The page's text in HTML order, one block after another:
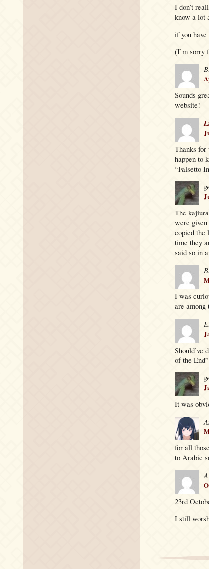
I don’t
know a lot
if you have
(I’m sorry
Sounds
website!
Thanks for
happen to
“Falsetto
The
were
copied the
time they
said so in
I was
are among
Should’ve
of the
It was
for all
to Arabic
23rd
I still